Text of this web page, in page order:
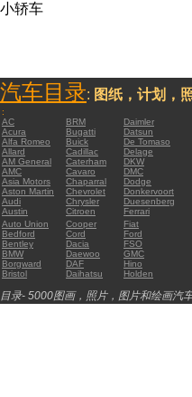
小轿车
汽车目录: 图纸，计划，
:
AC
BRM Daimler
Acura
Bugatti Datsun
Alfa Romeo
Buick De Tomaso
Allard
Cadillac Delage
AM General
Caterham DKW
AMC
Cavaro DMC
Asia Motors
Chaparral Dodge
Aston Martin
Chevrolet Donkervoort
Audi
Chrysler Duesenberg
Austin
Citroen Ferrari
Auto Union
Cooper Fiat
Bedford
Cord Ford
Bentley
Dacia FSO
BMW
Daewoo GMC
Borgward
DAF Hino
Bristol
Daihatsu Holden
目录- 5000图画，照片，图片和绘画汽